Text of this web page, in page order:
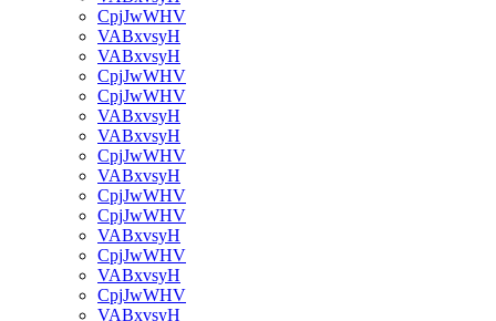
CpjJwWHV
VABxvsyH
VABxvsyH
CpjJwWHV
CpjJwWHV
VABxvsyH
VABxvsyH
CpjJwWHV
VABxvsyH
CpjJwWHV
CpjJwWHV
VABxvsyH
CpjJwWHV
VABxvsyH
CpjJwWHV
VABxvsyH